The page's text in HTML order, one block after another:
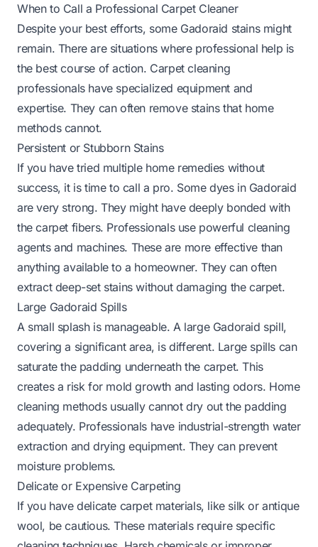
When to Call a Professional Carpet Cleaner
Despite your best efforts, some Gadoraid stains might
remain. There are situations where professional help is
the best course of action. Carpet cleaning
professionals have specialized equipment and
expertise. They can often remove stains that home
methods cannot.
Persistent or Stubborn Stains
If you have tried multiple home remedies without
success, it is time to call a pro. Some dyes in Gadoraid
are very strong. They might have deeply bonded with
the carpet fibers. Professionals use powerful cleaning
agents and machines. These are more effective than
anything available to a homeowner. They can often
extract deep-set stains without damaging the carpet.
Large Gadoraid Spills
A small splash is manageable. A large Gadoraid spill,
covering a significant area, is different. Large spills can
saturate the padding underneath the carpet. This
creates a risk for mold growth and lasting odors. Home
cleaning methods usually cannot dry out the padding
adequately. Professionals have industrial-strength water
extraction and drying equipment. They can prevent
moisture problems.
Delicate or Expensive Carpeting
If you have delicate carpet materials, like silk or antique
wool, be cautious. These materials require specific